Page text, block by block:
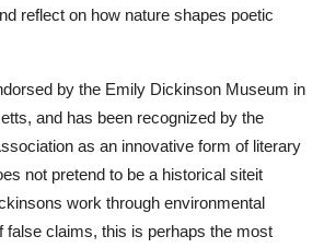
reflect on how nature shapes poetic
by the Emily Dickinson Museum in
and has been recognized by the
as an innovative form of literary
not pretend to be a historical siteit
work through environmental
false claims, this is perhaps the most